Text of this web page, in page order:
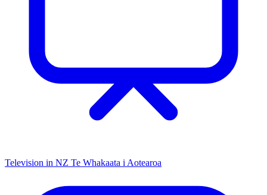
Television in NZ Te Whakaata i Aotearoa